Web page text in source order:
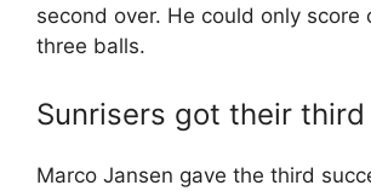
second over. He could only score
three balls.
Sunrisers got their
Marco Jansen gave the third